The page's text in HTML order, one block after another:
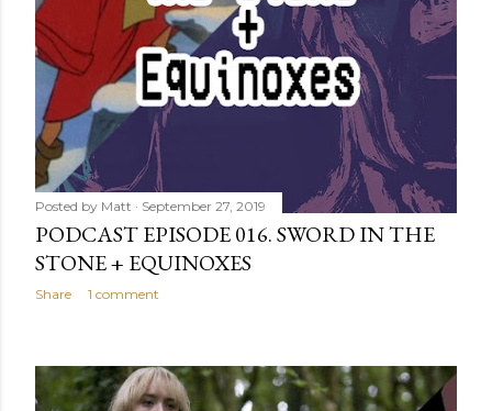
Posted by Matt September 27, 2019
PODCAST EPISODE 016. SWORD IN THE
STONE + EQUINOXES
Share 1 comment